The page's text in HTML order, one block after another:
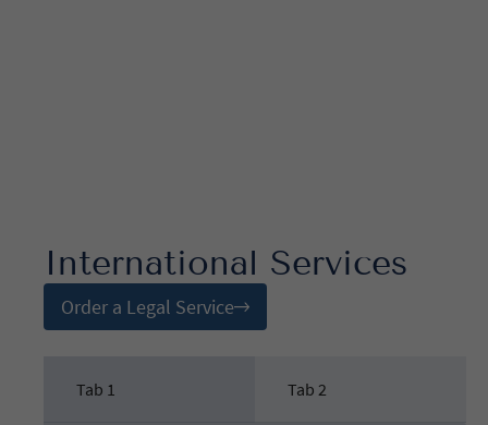
International Services
Order a Legal Service
Tab 1 Tab 2